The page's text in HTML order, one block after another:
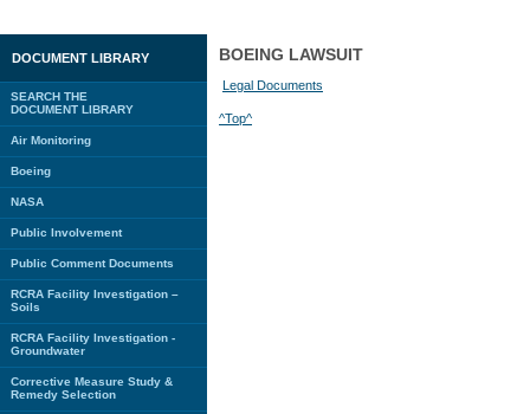
DOCUMENT LIBRARY
SEARCH THE
DOCUMENT LIBRARY
Air Monitoring
Boeing
NASA
Public Involvement
Public Comment Documents
RCRA Facility Investigation –
Soils
RCRA Facility Investigation -
Groundwater
Corrective Measure Study &
Remedy Selection
BOEING LAWSUIT
Legal Documents
^Top^